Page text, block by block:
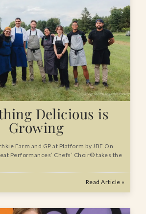
Delicious is
Growing
Farm and GP at Platform by JBF On
Performances’ Chefs’ Choir® takes the
Read Article »